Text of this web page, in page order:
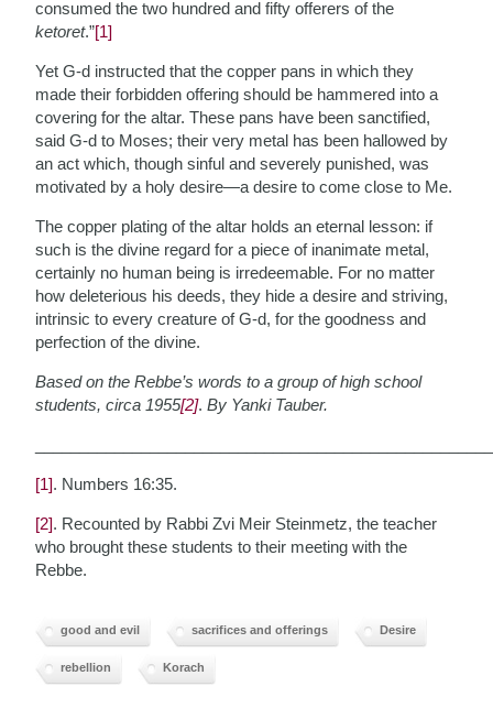
consumed the two hundred and fifty offerers of the
ketoret.”[1]
Yet G-d instructed that the copper pans in which they
made their forbidden offering should be hammered into a
covering for the altar. These pans have been sanctified,
said G-d to Moses; their very metal has been hallowed by
an act which, though sinful and severely punished, was
motivated by a holy desire—a desire to come close to Me.
The copper plating of the altar holds an eternal lesson: if
such is the divine regard for a piece of inanimate metal,
certainly no human being is irredeemable. For no matter
how deleterious his deeds, they hide a desire and striving,
intrinsic to every creature of G-d, for the goodness and
perfection of the divine.
Based on the Rebbe’s words to a group of high school
students, circa 1955[2].By Yanki Tauber.
[1]. Numbers 16:35.
[2]. Recounted by Rabbi Zvi Meir Steinmetz, the teacher
who brought these students to their meeting with the
Rebbe.
good and evil sacrifices and offerings Desire
rebellion Korach